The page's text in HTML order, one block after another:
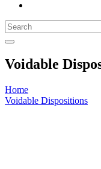
Voidable
Home
Voidable Dispositions